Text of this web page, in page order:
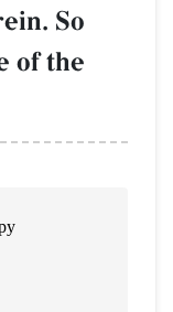
So
of the